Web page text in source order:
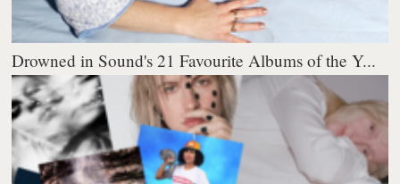
Drowned in Sound's 21 Favourite Albums of the Y...